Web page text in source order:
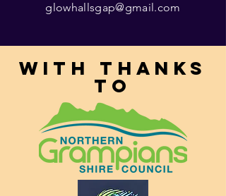
glowhallsgap@gmail.com
With thanks
to